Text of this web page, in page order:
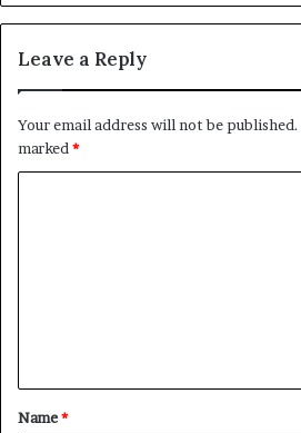
Leave a Reply
Your email address will not be published.
marked*
t
*
Name*